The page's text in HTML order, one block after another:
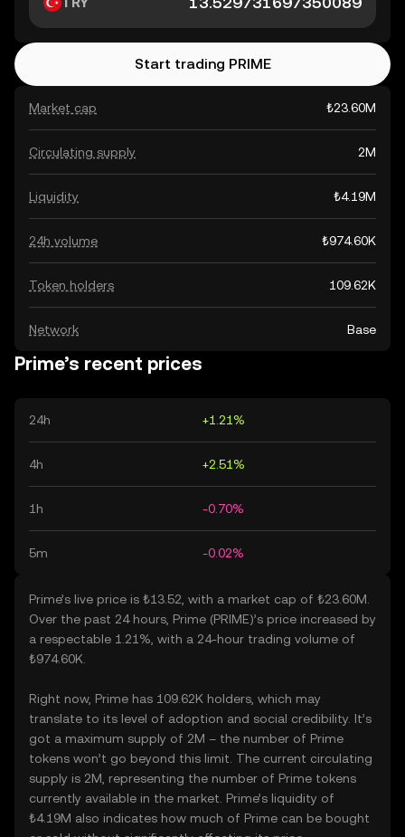
Market cap ₺23.60M
Circulating supply 2M
Liquidity ₺4.19M
24h volume ₺974.60K
Token holders 109.62K
Network Base
Start trading PRIME
Prime’s recent prices
24h +1.21%
4h +2.51%
1h -0.70%
5m -0.02%
Prime’s live price is ₺13.52, with a market cap of ₺23.60M.
Over the past 24 hours, Prime (PRIME)’s price increased by
a respectable 1.21%, with a 24-hour trading volume of
₺974.60K.
Right now, Prime has 109.62K holders, which may
translate to its level of adoption and social credibility. It’s
got a maximum supply of 2M – the number of Prime
tokens won’t go beyond this limit. The current circulating
supply is 2M, representing the number of Prime tokens
currently available in the market. Prime’s liquidity of
₺4.19M also indicates how much of Prime can be bought